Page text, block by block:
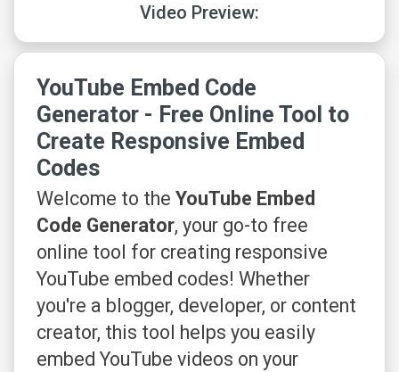
Video Preview:
YouTube Embed Code
Generator - Free Online Tool to
Create Responsive Embed
Codes
Welcome to the YouTube Embed
Code Generator, your go-to free
online tool for creating responsive
YouTube embed codes! Whether
you're a blogger, developer, or content
creator, this tool helps you easily
embed YouTube videos on your